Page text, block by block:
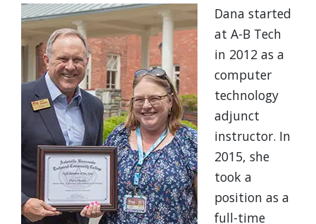
Dana started
at A-B Tech
in 2012 as a
computer
technology
adjunct
instructor. In
2015, she
took a
position as a
full-time